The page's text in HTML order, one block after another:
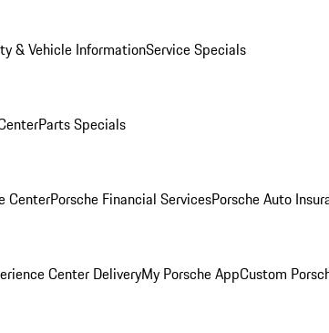
& Vehicle InformationService Specials
Parts Specials
CenterPorsche Financial ServicesPorsche Auto
Center DeliveryMy Porsche AppCustom